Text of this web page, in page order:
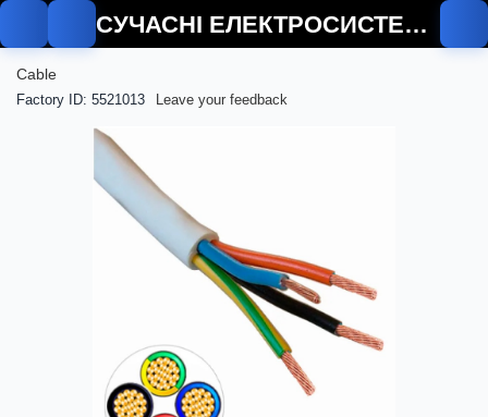
СУЧАСНІ ЕЛЕКТРОСИСТЕМИ
Cable
Factory ID: 5521013 Leave your feedback